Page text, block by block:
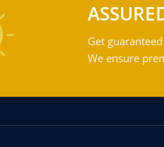
Get
We ensure